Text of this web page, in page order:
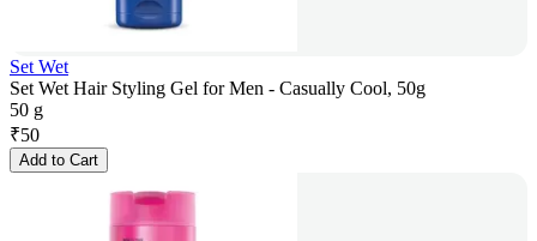
Set Wet
Set Wet Hair Styling Gel for Men - Casually Cool, 50g
50 g
₹50
Add to Cart